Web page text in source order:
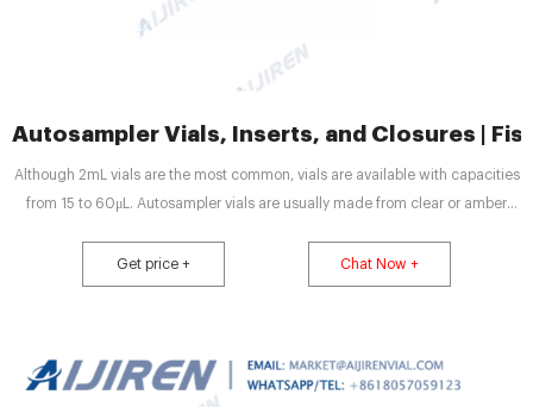
Autosampler Vials, Inserts, and Closures |
Although 2mL vials are the most common, vials are available with capacities
from 15 to 60μL. Autosampler vials are usually made from clear or amber
sensitive samples from exposure to UV light and radiation.
Get price + Chat Now +